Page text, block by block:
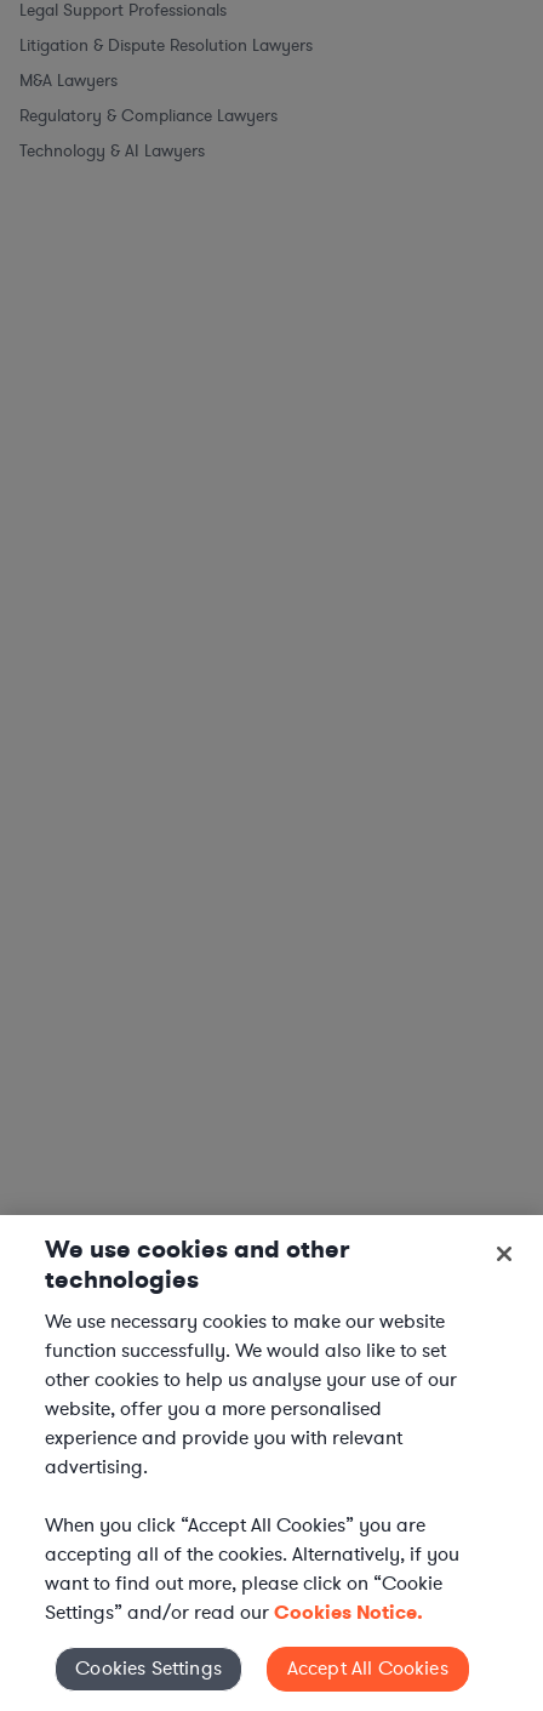
Legal Support Professionals
Litigation & Dispute Resolution Lawyers
M&A Lawyers
Regulatory & Compliance Lawyers
Technology & AI Lawyers
Elevate your in-house
Cookies Settings
We use cookies and other
technologies
We use necessary cookies to make our website
function successfully. We would also like to set
other cookies to help us analyse your use of our
website, offer you a more personalised
experience and provide you with relevant
advertising.
When you click “Accept All Cookies” you are
accepting all of the cookies. Alternatively, if you
want to find out more, please click on “Cookie
Settings” and/or read ourCookies Notice.
Cookies Settings Accept All Cookies